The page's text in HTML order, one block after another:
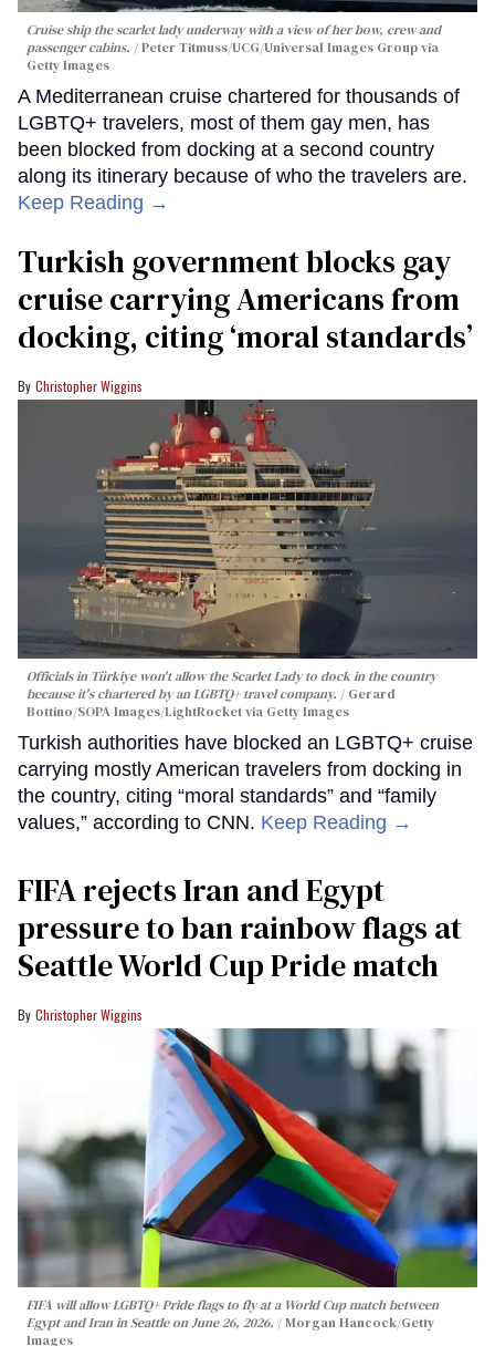
Cruise ship the scarlet lady underway with a view of her bow, crew and
passenger cabins.
Peter Titmuss/UCG/Universal Images Group via
Getty Images
A Mediterranean cruise chartered for thousands of
LGBTQ+ travelers, most of them gay men, has
been blocked from docking at a second country
along its itinerary because of who the travelers are.
Keep Reading →
Turkish government blocks gay
cruise carrying Americans from
docking, citing ‘moral standards’
Christopher Wiggins
Officials in Türkiye won't allow the Scarlet Lady to dock in the country
because it's chartered by an LGBTQ+ travel company.
Gerard
Bottino/SOPA Images/LightRocket via Getty Images
Turkish authorities have blocked an LGBTQ+ cruise
carrying mostly American travelers from docking in
the country, citing “moral standards” and “family
values,” according to CNN. Keep Reading →
FIFA rejects Iran and Egypt
pressure to ban rainbow flags at
Seattle World Cup Pride match
Christopher Wiggins
FIFA will allow LGBTQ+ Pride flags to fly at a World Cup match between
Egypt and Iran in Seattle on June 26, 2026.
Morgan Hancock/Getty
Images